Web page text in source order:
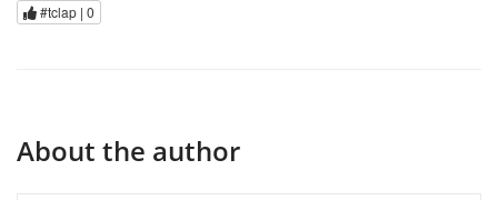
#tclap | 0
About the author